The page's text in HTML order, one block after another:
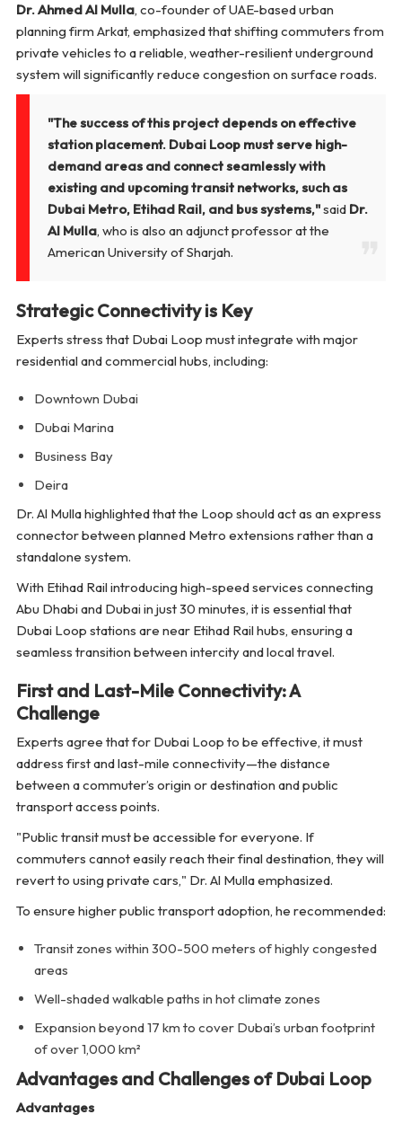
Dr. Ahmed Al Mulla, co-founder of UAE-based urban
planning firm Arkat, emphasized that shifting commuters from
private vehicles to a reliable, weather-resilient underground
system will significantly reduce congestion on surface roads.
"The success of this project depends on effective
station placement. Dubai Loop must serve high-
demand areas and connect seamlessly with
existing and upcoming transit networks, such as
Dubai Metro, Etihad Rail, and bus systems,"said Dr.
Al Mulla, who is also an adjunct professor at the
American University of Sharjah.
Strategic Connectivity is Key
Experts stress that Dubai Loop must integrate with major
residential and commercial hubs, including:
Downtown Dubai
Dubai Marina
Business Bay
Deira
Dr. Al Mulla highlighted that the Loop should act as an express
connector between planned Metro extensions rather than a
standalone system.
With Etihad Rail introducing high-speed services connecting
Abu Dhabi and Dubai in just 30 minutes, it is essential that
Dubai Loop stations are near Etihad Rail hubs, ensuring a
seamless transition between intercity and local travel.
First and Last-Mile Connectivity: A
Challenge
Experts agree that for Dubai Loop to be effective, it must
address first and last-mile connectivity—the distance
between a commuter’s origin or destination and public
transport access points.
"Public transit must be accessible for everyone. If
commuters cannot easily reach their final destination, they will
revert to using private cars," Dr. Al Mulla emphasized.
To ensure higher public transport adoption, he recommended:
Transit zones within 300-500 meters of highly congested
areas
Well-shaded walkable paths in hot climate zones
Expansion beyond 17 km to cover Dubai’s urban footprint
of over 1,000 km²
Advantages and Challenges of Dubai Loop
Advantages